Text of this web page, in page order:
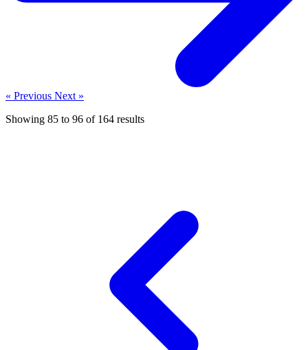
« Previous Next »
Showing 85 to 96 of 164 results